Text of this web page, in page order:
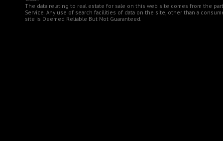
The data relating to real estate for sale on this web site comes from the
Service. Any use of search facilities of data on the site, other than a
site is Deemed Reliable But Not Guaranteed.